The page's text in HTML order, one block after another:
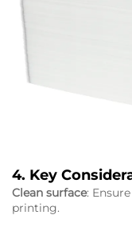
4. Key
Clean surface:
printing.